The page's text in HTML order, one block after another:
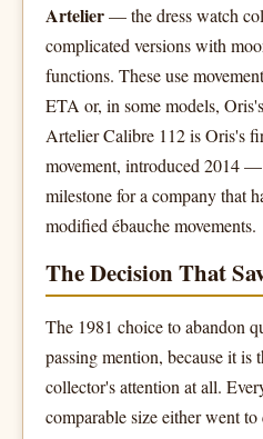
Artelier— the dress watch
complicated versions with
functions. These use
ETA or, in some models,
Artelier Calibre 112 is Oris's
movement, introduced 2014
milestone for a company that
modified ébauche movements.
The Decision That
The 1981 choice to abandon
passing mention, because it is
collector's attention at all.
comparable size either went